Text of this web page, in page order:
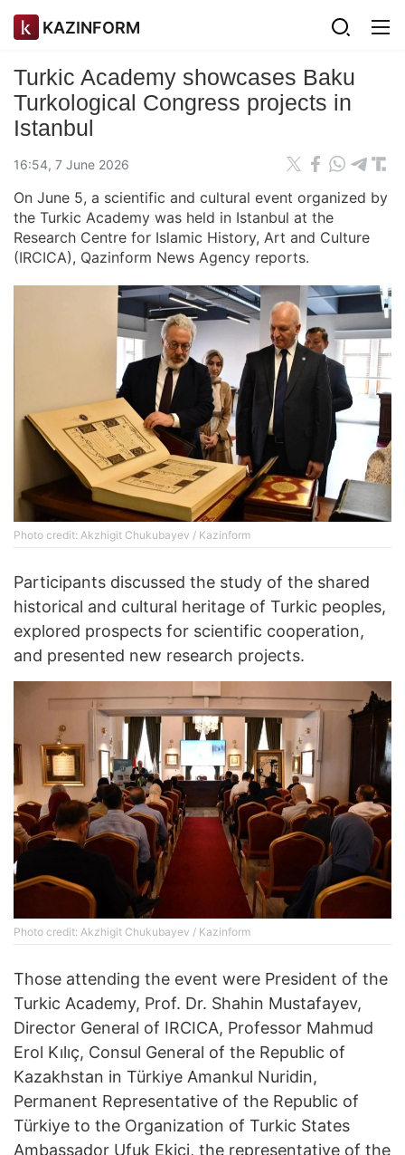
KAZINFORM
Turkic Academy showcases Baku
Turkological Congress projects in
Istanbul
16:54, 7 June 2026
On June 5, a scientific and cultural event organized by
the Turkic Academy was held in Istanbul at the
Research Centre for Islamic History, Art and Culture
(IRCICA), Qazinform News Agency reports.
Photo credit: Akzhigit Chukubayev / Kazinform
Participants discussed the study of the shared
historical and cultural heritage of Turkic peoples,
explored prospects for scientific cooperation,
and presented new research projects.
Photo credit: Akzhigit Chukubayev / Kazinform
Those attending the event were President of the
Turkic Academy, Prof. Dr. Shahin Mustafayev,
Director General of IRCICA, Professor Mahmud
Erol Kılıç, Consul General of the Republic of
Kazakhstan in Türkiye Amankul Nuridin,
Permanent Representative of the Republic of
Türkiye to the Organization of Turkic States
Ambassador Ufuk Ekiçi, the representative of the